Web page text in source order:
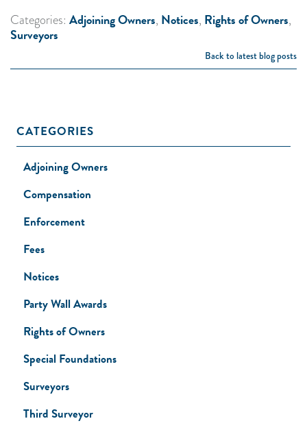
Categories: Adjoining Owners, Notices, Rights of Owners,
Surveyors
Back to latest blog posts
CATEGORIES
Adjoining Owners
Compensation
Enforcement
Fees
Notices
Party Wall Awards
Rights of Owners
Special Foundations
Surveyors
Third Surveyor